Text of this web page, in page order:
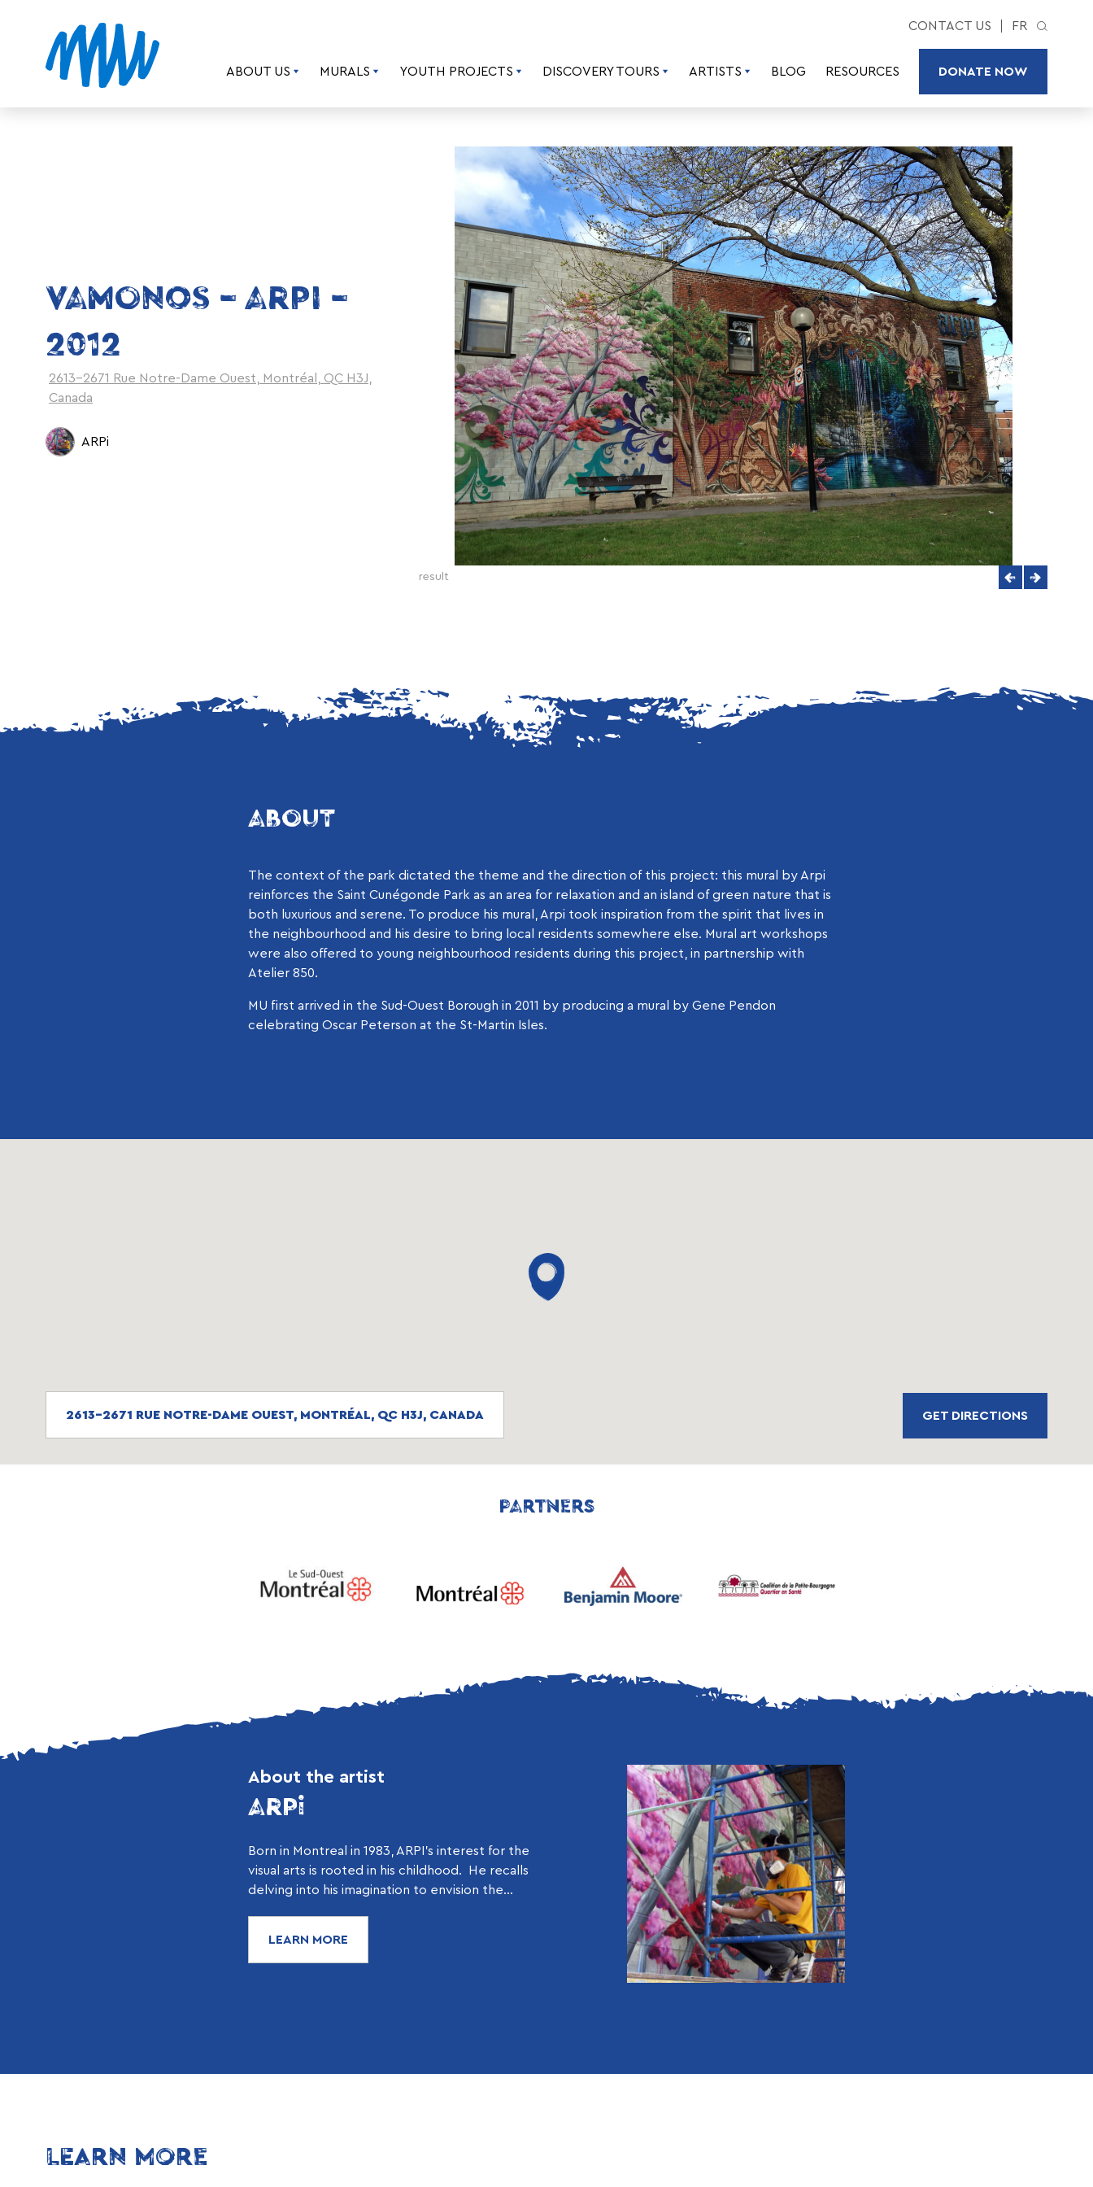
CONTACT US FR
ABOUT US MURALS YOUTH PROJECTS DISCOVERY TOURS ARTISTS BLOG RESOURCES DONATE NOW
VAMONOS – ARPI –
2012
2613-2671 Rue Notre-Dame Ouest, Montréal, QC H3J,
Canada
ARPi
result
ABOUT
The context of the park dictated the theme and the direction of this project: this mural by Arpi
reinforces the Saint Cunégonde Park as an area for relaxation and an island of green nature that is
both luxurious and serene. To produce his mural, Arpi took inspiration from the spirit that lives in
the neighbourhood and his desire to bring local residents somewhere else. Mural art workshops
were also offered to young neighbourhood residents during this project, in partnership with
Atelier 850.
MU first arrived in the Sud-Ouest Borough in 2011 by producing a mural by Gene Pendon
celebrating Oscar Peterson at the St-Martin Isles.
2613-2671 RUE NOTRE-DAME OUEST, MONTRÉAL, QC H3J, CANADA GET DIRECTIONS
PARTNERS
About the artist
ARPi
Born in Montreal in 1983, ARPI’s interest for the
visual arts is rooted in his childhood. He recalls
delving into his imagination to envision the...
LEARN MORE
LEARN MORE